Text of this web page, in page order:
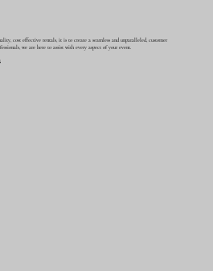
cost effective rentals, it is to create a seamless and unparalleled, customer
we are here to assist with every aspect of your event.